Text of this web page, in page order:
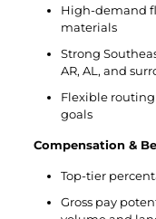
High-demand
materials
Strong
AR, AL, and
Flexible routing
goals
Compensation &
Top-tier
Gross pay